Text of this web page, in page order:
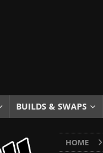
The Results of a 5-
or Assemble Then
BUILDS & SWAPS
HOME